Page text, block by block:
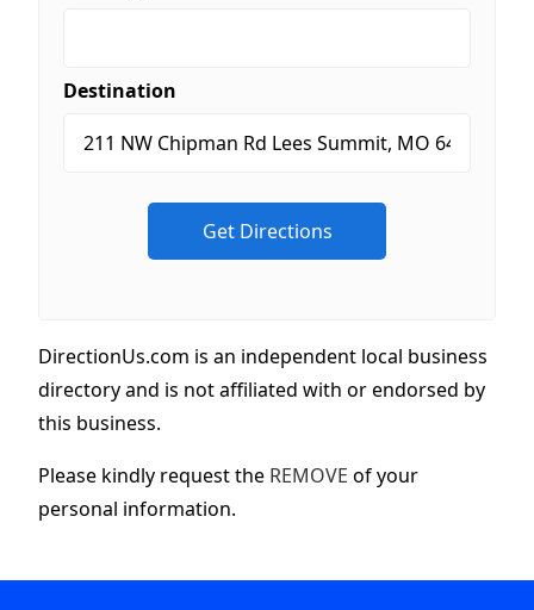
Destination
DirectionUs.com is an independent local business
directory and is not affiliated with or endorsed by
this business.
Please kindly request the REMOVE of your
personal information.